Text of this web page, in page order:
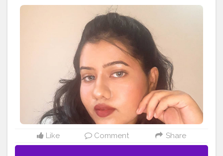
#blogginglife #cute #selfpotraits #potraits #love
#subtlemakeup #fashionblogger
#photography #instagrammer
#trending #beauty #style
Like Comment Share